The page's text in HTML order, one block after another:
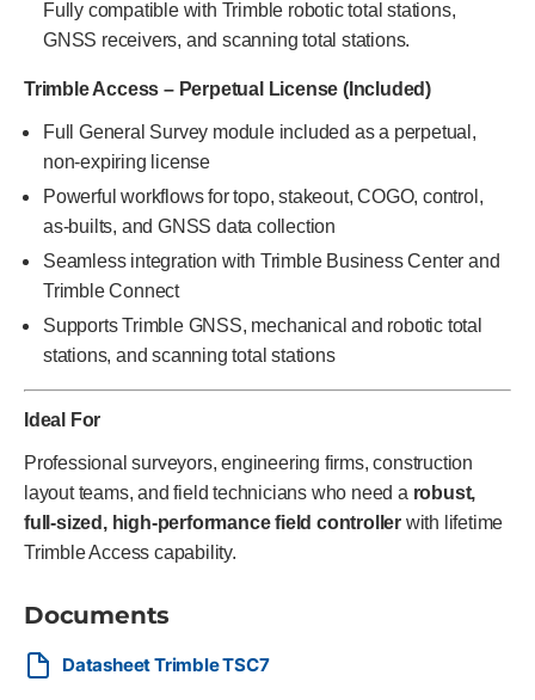
Fully compatible with Trimble robotic total stations,
GNSS receivers, and scanning total stations.
Trimble Access – Perpetual License (Included)
Full General Survey module included as a perpetual,
non-expiring license
Powerful workflows for topo, stakeout, COGO, control,
as-builts, and GNSS data collection
Seamless integration with Trimble Business Center and
Trimble Connect
Supports Trimble GNSS, mechanical and robotic total
stations, and scanning total stations
Ideal For
Professional surveyors, engineering firms, construction
layout teams, and field technicians who need a robust,
full-sized, high-performance field controller with lifetime
Trimble Access capability.
Documents
Datasheet Trimble TSC7